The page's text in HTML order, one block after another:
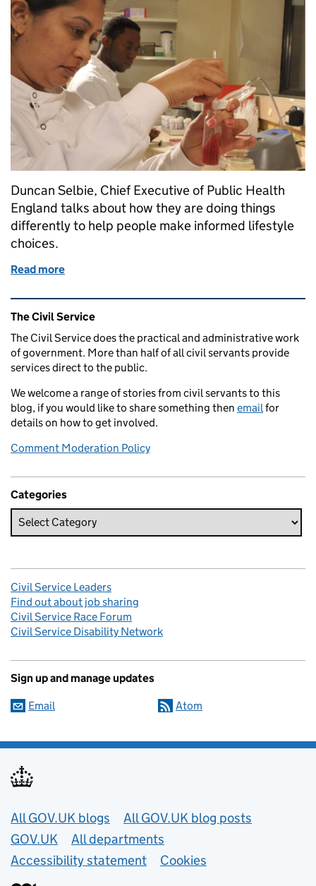
Duncan Selbie, Chief Executive of Public Health
England talks about how they are doing things
differently to help people make informed lifestyle
choices.
Read more
Related content and links
The Civil Service
The Civil Service does the practical and administrative work
of government. More than half of all civil servants provide
services direct to the public.
We welcome a range of stories from civil servants to this
blog, if you would like to share something then email for
details on how to get involved.
Comment Moderation Policy
Categories
Civil Service Leaders
Find out about job sharing
Civil Service Race Forum
Civil Service Disability Network
Sign up and manage updates
Email Atom
Useful links
All GOV.UK blogs
All GOV.UK blog posts
GOV.UK
All departments
Accessibility statement
Cookies